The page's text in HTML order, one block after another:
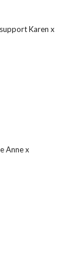
Karen x
Anne x